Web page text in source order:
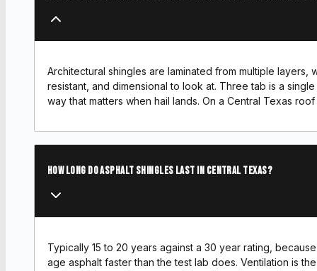
Architectural shingles are laminated from multiple layers,
resistant, and dimensional to look at. Three tab is a
way that matters when hail lands. On a Central Texas
How long do asphalt shingles last in Central Texas?
Typically 15 to 20 years against a 30 year rating,
age asphalt faster than the test lab does. Ventilation is